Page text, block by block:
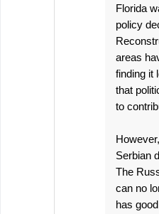
Florida
policy
areas
finding it
that
to
Serbian
The
can no
has